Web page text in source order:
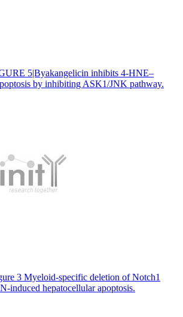
5|Byakangelicin inhibits 4-HNE–
by inhibiting ASK1/JNK pathway.
3 Myeloid-specific deletion of Notch1
induced hepatocellular apoptosis.